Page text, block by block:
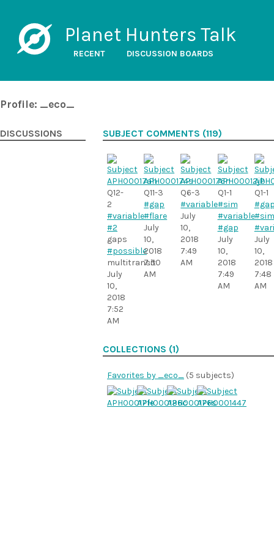
Planet Hunters Talk
RECENT DISCUSSION BOARDS
Profile: _eco_
DISCUSSIONS SUBJECT COMMENTS (119)
Q12-
2
#variable
#2
gaps
#possible
multitransit
July
10,
2018
7:52
AM
Q11-3
#gap
#flare
July
10,
2018
7:50
AM
Q6-3
#variable
July
10,
2018
7:49
AM
Q1-1
#sim
#variable
#gap
July
10,
2018
7:49
AM
Q1-1
July
10,
2018
7:48
AM
COLLECTIONS (1)
Favorites by _eco_ (5 subjects)